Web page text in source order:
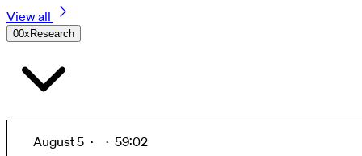
View all
00xResearch
August 5 · · 59:02